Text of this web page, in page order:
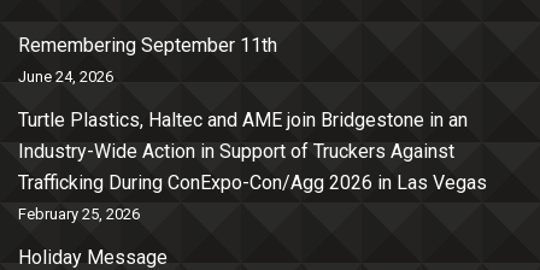
Remembering September 11th
June 24, 2026
Turtle Plastics, Haltec and AME join Bridgestone in an
Industry-Wide Action in Support of Truckers Against
Trafficking During ConExpo-Con/Agg 2026 in Las Vegas
February 25, 2026
Holiday Message